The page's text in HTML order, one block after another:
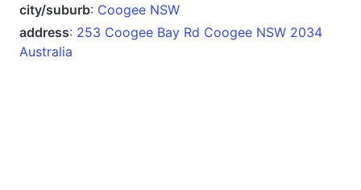
city/suburb: Coogee NSW
address: 253 Coogee Bay Rd Coogee NSW 2034
Australia